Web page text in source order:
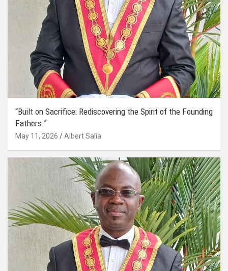
“Built on Sacrifice: Rediscovering the Spirit of the Founding
Fathers.”
May 11, 2026 Albert Salia